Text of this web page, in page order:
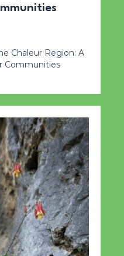
Chaleur Region: A
Communities